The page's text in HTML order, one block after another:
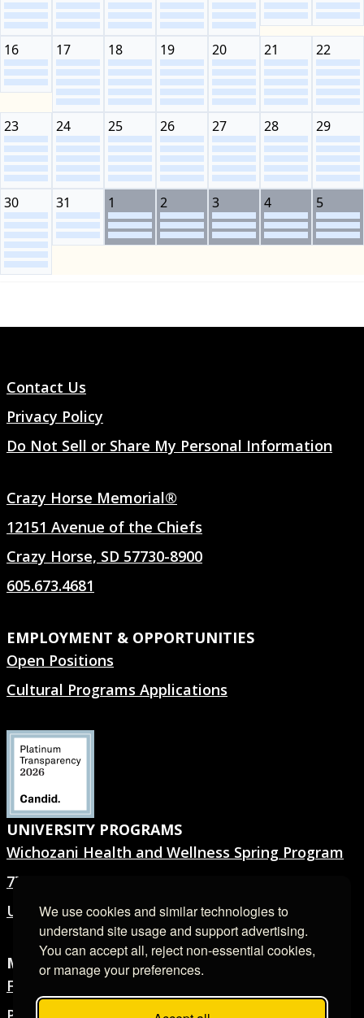
We use cookies and similar technologies to
understand site usage and support advertising.
You can accept all, reject non-essential cookies,
or manage your preferences.
16 17 18 19 20 21 22
23 24 25 26 27 28 29
30 31 1 2 3 4 5
Contact Us
Privacy Policy
Do Not Sell or Share My Personal Information
Crazy Horse Memorial®
12151 Avenue of the Chiefs
Crazy Horse, SD 57730-8900
605.673.4681
EMPLOYMENT & OPPORTUNITIES
Open Positions
Cultural Programs Applications
UNIVERSITY PROGRAMS
Wichozani Health and Wellness Spring Program
7TH GEN.® Summer Program
University Forms
MEDIA ROOM
Filming & Photography